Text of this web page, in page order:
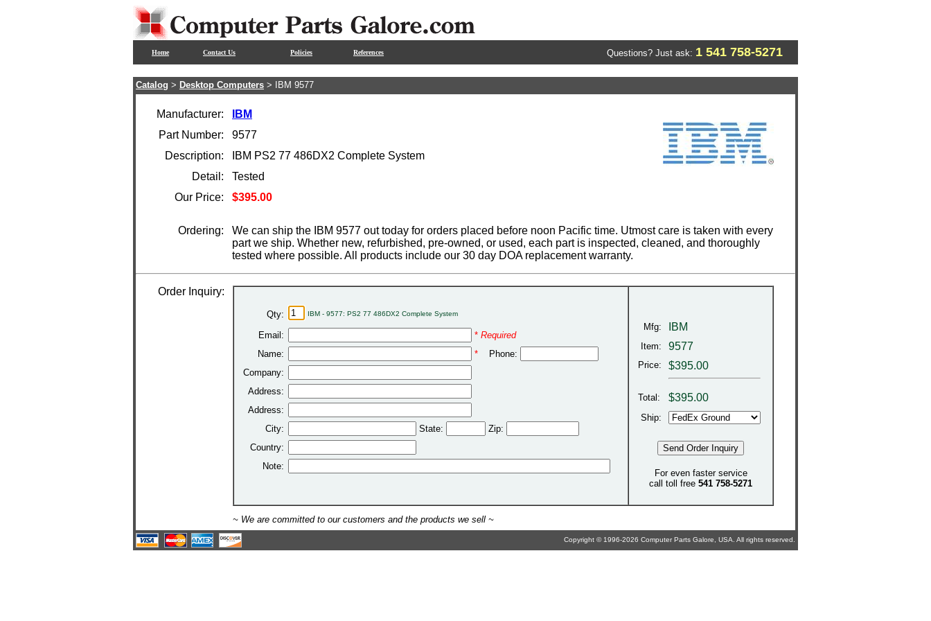
Home Contact Us Policies References Questions? Just ask: 1 541 758-5271
Catalog > Desktop Computers > IBM 9577
Manufacturer:
IBM
Part Number:
9577
Description:
IBM PS2 77 486DX2 Complete System
Detail:
Tested
Our Price:
$395.00
Ordering:
We can ship the IBM 9577 out today for orders placed before noon Pacific time. Utmost care is taken with every
part we ship. Whether new, refurbished, pre-owned, or used, each part is inspected, cleaned, and thoroughly
tested where possible. All products include our 30 day DOA replacement warranty.
Order Inquiry:
Qty: IBM - 9577: PS2 77 486DX2 Complete System
Email: * Required
Name:
*
Phone:
Company:
Address:
Address:
City:
State:
Zip:
Country:
Note:
Mfg: IBM
Item: 9577
Price: $395.00
Total: $395.00
Ship:
For even faster service
call toll free 541 758-5271
~ We are committed to our customers and the products we sell ~
Copyright © 1996-2026 Computer Parts Galore, USA. All rights reserved.